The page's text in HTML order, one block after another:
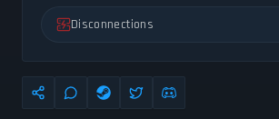
Disconnections